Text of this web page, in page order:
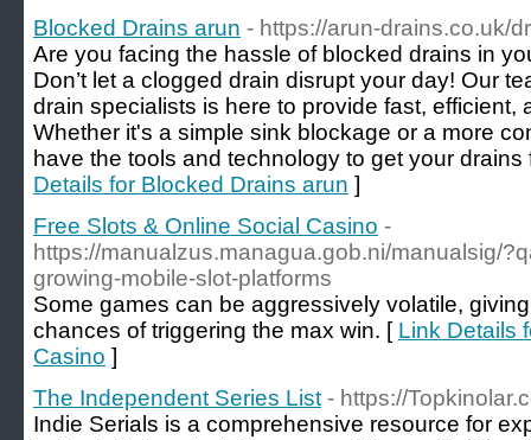
Blocked Drains arun - https://arun-drains.co.uk/
Are you facing the hassle of blocked drains in
Don’t let a clogged drain disrupt your day! Our
drain specialists is here to provide fast, efficient,
Whether it's a simple sink blockage or a more
have the tools and technology to get your
Details for Blocked Drains arun ]
Free Slots & Online Social Casino -
https://manualzus.managua.gob.ni/manualsig/
growing-mobile-slot-platforms
Some games can be aggressively volatile,
chances of triggering the max win. [ Link Details
Casino ]
The Independent Series List - https://
Indie Serials is a comprehensive resource for